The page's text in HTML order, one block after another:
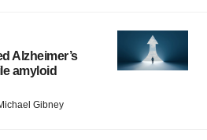
Alzheimer’s
amyloid
Gibney